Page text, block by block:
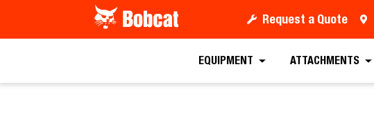
Request a Quote
EQUIPMENT ATTACHMENTS
Request a Quote